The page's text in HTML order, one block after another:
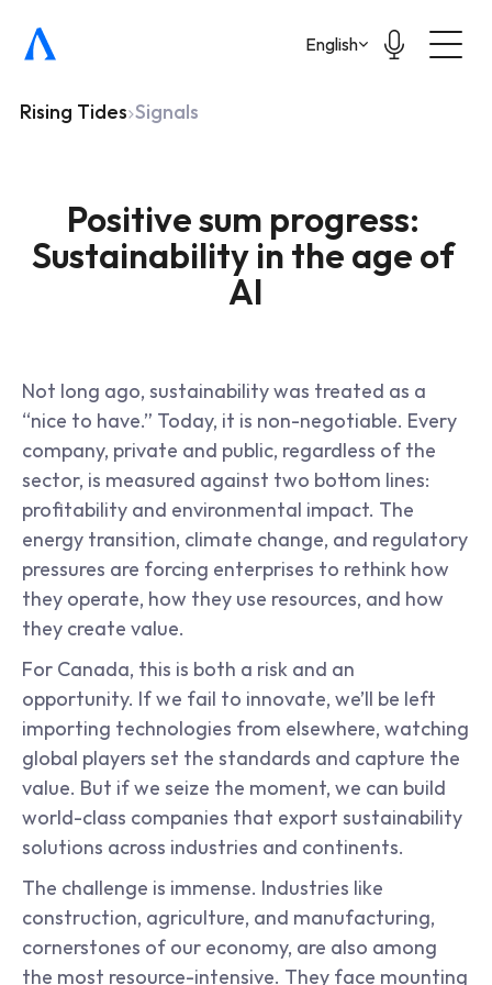
Select Language
English
Rising Tides Signals
Positive sum progress:
Sustainability in the age of
AI
Not long ago, sustainability was treated as a
“nice to have.” Today, it is non-negotiable. Every
company, private and public, regardless of the
sector, is measured against two bottom lines:
profitability and environmental impact. The
energy transition, climate change, and regulatory
pressures are forcing enterprises to rethink how
they operate, how they use resources, and how
they create value.
For Canada, this is both a risk and an
opportunity. If we fail to innovate, we’ll be left
importing technologies from elsewhere, watching
global players set the standards and capture the
value. But if we seize the moment, we can build
world-class companies that export sustainability
solutions across industries and continents.
The challenge is immense. Industries like
construction, agriculture, and manufacturing,
cornerstones of our economy, are also among
the most resource-intensive. They face mounting